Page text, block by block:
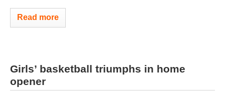
Read more
Girls’ basketball triumphs in home
opener